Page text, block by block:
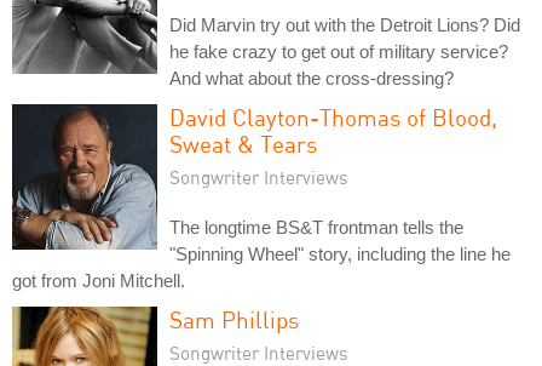
Did Marvin try out with the Detroit Lions? Did
he fake crazy to get out of military service?
And what about the cross-dressing?
David Clayton-Thomas of Blood,
Sweat & Tears
Songwriter Interviews
The longtime BS&T frontman tells the
"Spinning Wheel" story, including the line he
got from Joni Mitchell.
Sam Phillips
Songwriter Interviews